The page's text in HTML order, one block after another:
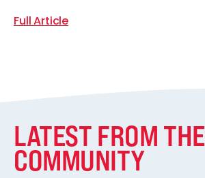
Full Article
LATEST FROM THE
COMMUNITY